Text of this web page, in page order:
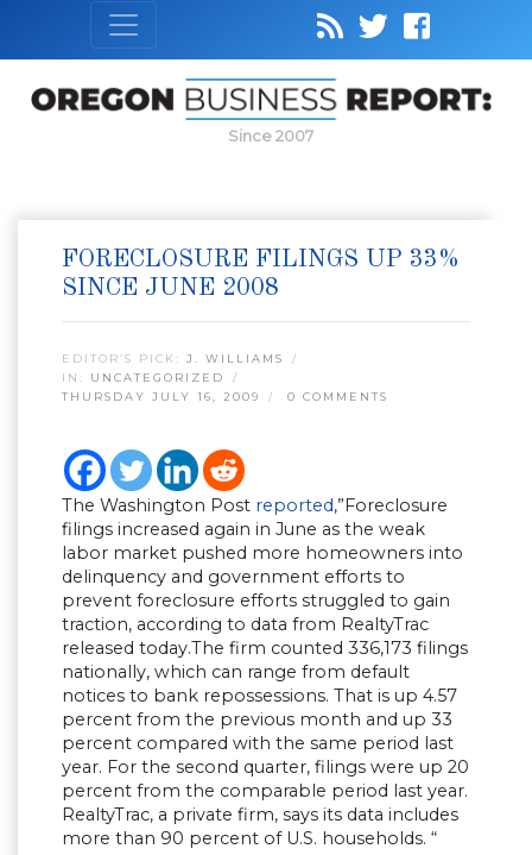
Since 2007
FORECLOSURE FILINGS UP 33%
SINCE JUNE 2008
EDITOR’S PICK: J. WILLIAMS
IN: UNCATEGORIZED
THURSDAY JULY 16, 2009
0 COMMENTS
The Washington Post reported,”Foreclosure
filings increased again in June as the weak
labor market pushed more homeowners into
delinquency and government efforts to
prevent foreclosure efforts struggled to gain
traction, according to data from RealtyTrac
released today.The firm counted 336,173 filings
nationally, which can range from default
notices to bank repossessions. That is up 4.57
percent from the previous month and up 33
percent compared with the same period last
year. For the second quarter, filings were up 20
percent from the comparable period last year.
RealtyTrac, a private firm, says its data includes
more than 90 percent of U.S. households. “